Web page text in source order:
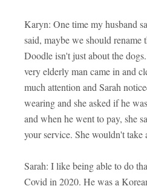
Karyn: One time my husband
said, maybe we should rename
Doodle isn't just about the
very elderly man came in and
much attention and Sarah
wearing and she asked if he
and when he went to pay, she
your service. She wouldn't take
Sarah: I like being able to do
Covid in 2020. He was a